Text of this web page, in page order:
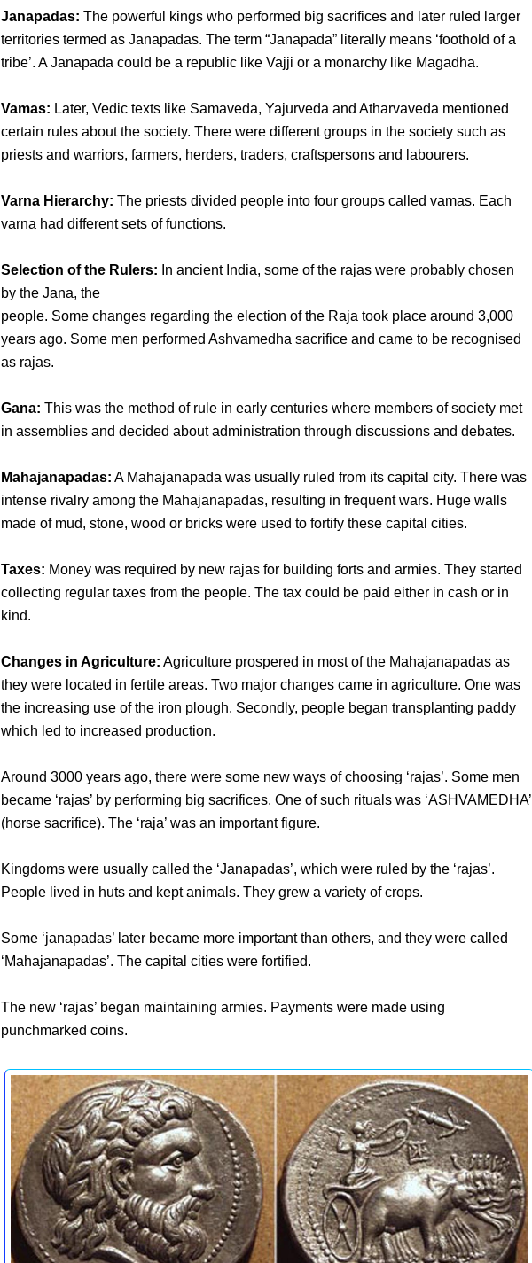
Janapadas: The powerful kings who performed big sacrifices and later ruled larger
territories termed as Janapadas. The term “Janapada” literally means ‘foothold of a
tribe’. A Janapada could be a republic like Vajji or a monarchy like Magadha.
Vamas: Later, Vedic texts like Samaveda, Yajurveda and Atharvaveda mentioned
certain rules about the society. There were different groups in the society such as
priests and warriors, farmers, herders, traders, craftspersons and labourers.
Varna Hierarchy: The priests divided people into four groups called vamas. Each
varna had different sets of functions.
Selection of the Rulers: In ancient India, some of the rajas were probably chosen
by the Jana, the
people. Some changes regarding the election of the Raja took place around 3,000
years ago. Some men performed Ashvamedha sacrifice and came to be recognised
as rajas.
Gana: This was the method of rule in early centuries where members of society met
in assemblies and decided about administration through discussions and debates.
Mahajanapadas: A Mahajanapada was usually ruled from its capital city. There was
intense rivalry among the Mahajanapadas, resulting in frequent wars. Huge walls
made of mud, stone, wood or bricks were used to fortify these capital cities.
Taxes: Money was required by new rajas for building forts and armies. They started
collecting regular taxes from the people. The tax could be paid either in cash or in
kind.
Changes in Agriculture: Agriculture prospered in most of the Mahajanapadas as
they were located in fertile areas. Two major changes came in agriculture. One was
the increasing use of the iron plough. Secondly, people began transplanting paddy
which led to increased production.
Around 3000 years ago, there were some new ways of choosing ‘rajas’. Some men
became ‘rajas’ by performing big sacrifices. One of such rituals was ‘ASHVAMEDHA’
(horse sacrifice). The ‘raja’ was an important figure.
Kingdoms were usually called the ‘Janapadas’, which were ruled by the ‘rajas’.
People lived in huts and kept animals. They grew a variety of crops.
Some ‘janapadas’ later became more important than others, and they were called
‘Mahajanapadas’. The capital cities were fortified.
The new ‘rajas’ began maintaining armies. Payments were made using
punchmarked coins.